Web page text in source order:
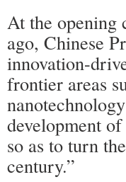
At the opening
ago, Chinese
innovation-
frontier areas
development
so as to turn
century.”